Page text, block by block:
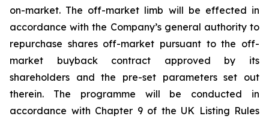
on-market. The off-market limb will be effected in
accordance with the Company’s general authority to
repurchase shares off-market pursuant to the off-
market buyback contract approved by its
shareholders and the pre-set parameters set out
therein. The programme will be conducted in
accordance with Chapter 9 of the UK Listing Rules